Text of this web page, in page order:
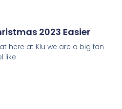
2023 Easier
here at Klu we are a big fan
like